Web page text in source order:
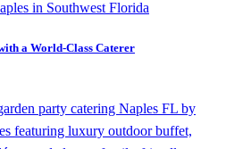
a World-Class Caterer